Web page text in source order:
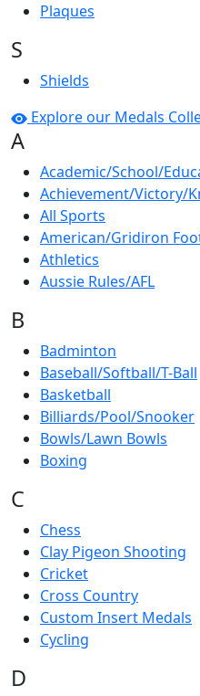
Plaques
S
Shields
Explore our Medals
A
Academic/School/
Achievement/Victory/
All Sports
American/Gridiron
Athletics
Aussie Rules/AFL
B
Badminton
Baseball/Softball/T-Ball
Basketball
Billiards/Pool/Snooker
Bowls/Lawn Bowls
Boxing
C
Chess
Clay Pigeon Shooting
Cricket
Cross Country
Custom Insert Medals
Cycling
D